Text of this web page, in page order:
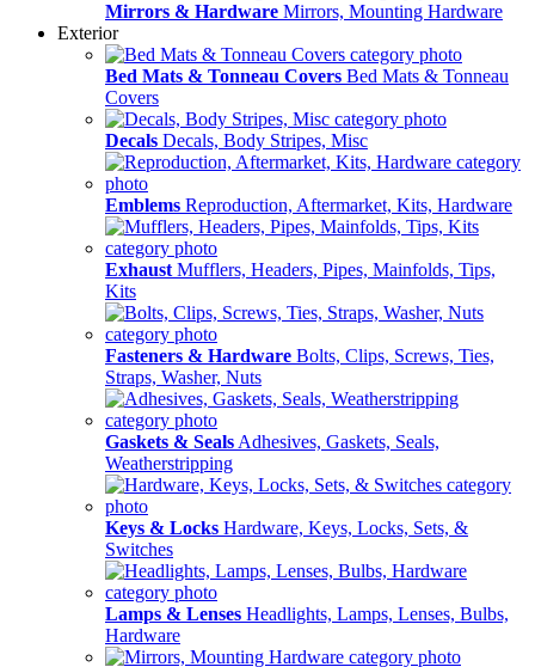
Mirrors & Hardware Mirrors, Mounting Hardware
Exterior
Bed Mats & Tonneau Covers Bed Mats & Tonneau
Covers
Decals Decals, Body Stripes, Misc
Emblems Reproduction, Aftermarket, Kits, Hardware
Exhaust Mufflers, Headers, Pipes, Mainfolds, Tips,
Kits
Fasteners & Hardware Bolts, Clips, Screws, Ties,
Straps, Washer, Nuts
Gaskets & Seals Adhesives, Gaskets, Seals,
Weatherstripping
Keys & Locks Hardware, Keys, Locks, Sets, &
Switches
Lamps & Lenses Headlights, Lamps, Lenses, Bulbs,
Hardware